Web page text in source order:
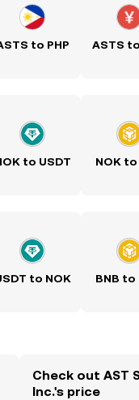
to PHP ASTS
to USDT NOK to
to NOK BNB to
Check out AST
Inc.'s price